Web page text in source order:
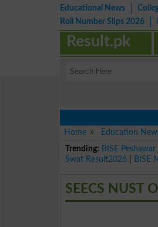
Educational News
Roll Number Slips 2026
Result.pk
Home
Education
Trending: BISE
Swat Result2026
BISE
SEECS NUST